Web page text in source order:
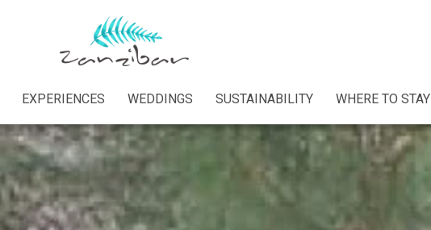
EXPERIENCES WEDDINGS SUSTAINABILITY WHERE TO STAY